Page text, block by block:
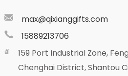
max@qixianggifts.com
15889213706
159 Port Industrial Zone,
Chenghai District, Shantou